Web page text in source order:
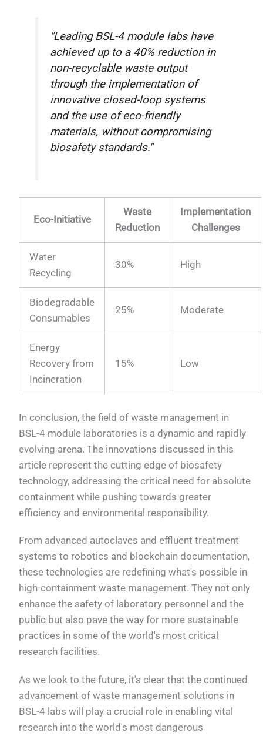
"Leading BSL-4 module labs have
achieved up to a 40% reduction in
non-recyclable waste output
through the implementation of
innovative closed-loop systems
and the use of eco-friendly
materials, without compromising
biosafety standards."
Eco-Initiative
Waste
Reduction
Implementation
Challenges
Water
Recycling
30% High
Biodegradable
Consumables
25% Moderate
Energy
Recovery from
Incineration
15% Low
In conclusion, the field of waste management in
BSL-4 module laboratories is a dynamic and rapidly
evolving arena. The innovations discussed in this
article represent the cutting edge of biosafety
technology, addressing the critical need for absolute
containment while pushing towards greater
efficiency and environmental responsibility.
From advanced autoclaves and effluent treatment
systems to robotics and blockchain documentation,
these technologies are redefining what's possible in
high-containment waste management. They not only
enhance the safety of laboratory personnel and the
public but also pave the way for more sustainable
practices in some of the world's most critical
research facilities.
As we look to the future, it's clear that the continued
advancement of waste management solutions in
BSL-4 labs will play a crucial role in enabling vital
research into the world's most dangerous